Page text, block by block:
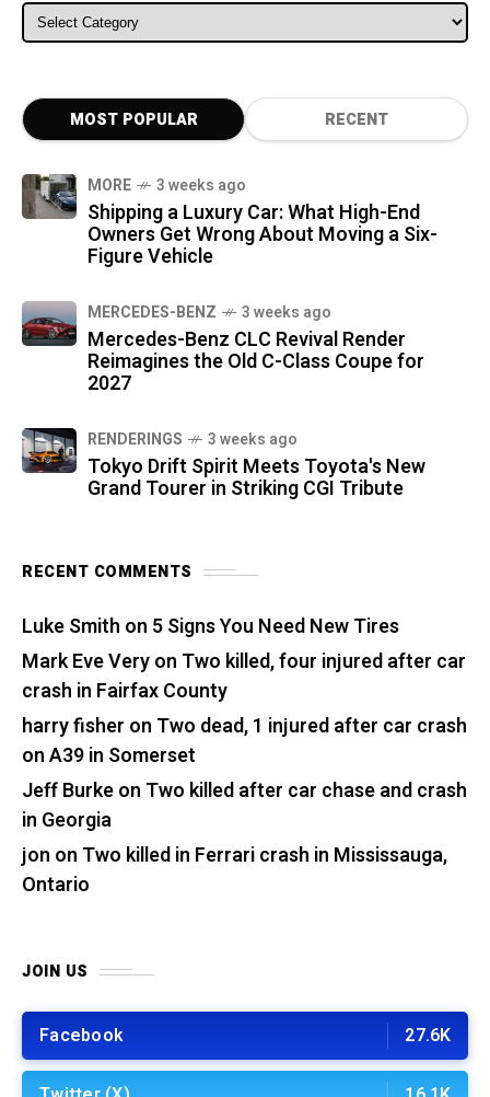
ALL CATEGORIES
MOST POPULAR RECENT
MORE 3 weeks ago
Shipping a Luxury Car: What High-End
Owners Get Wrong About Moving a Six-
Figure Vehicle
MERCEDES-BENZ 3 weeks ago
Mercedes-Benz CLC Revival Render
Reimagines the Old C-Class Coupe for
2027
RENDERINGS 3 weeks ago
Tokyo Drift Spirit Meets Toyota's New
Grand Tourer in Striking CGI Tribute
RECENT COMMENTS
Luke Smith on 5 Signs You Need New Tires
Mark Eve Veryon Two killed, four injured after car
crash in Fairfax County
harry fisher on Two dead, 1 injured after car crash
on A39 in Somerset
Jeff Burkeon Two killed after car chase and crash
in Georgia
jon on Two killed in Ferrari crash in Mississauga,
Ontario
JOIN US
Facebook 27.6K